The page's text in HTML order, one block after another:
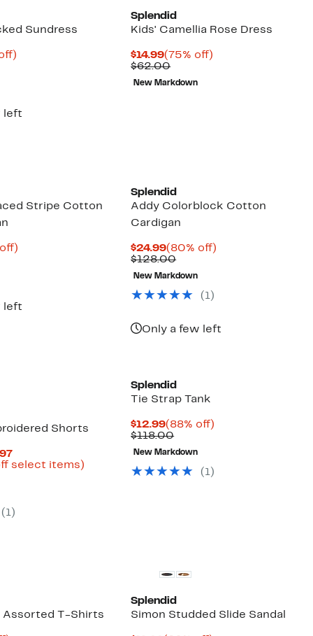
Sundress
left
Splendid
Kids' Camellia Rose Dress
$14.99Current
Price
$14.99
(75% off)
$62.00Comparable
value
$62.00
New Markdown
Stripe Cotton
left
Splendid
Addy Colorblock Cotton
Cardigan
$24.99Current
Price
$24.99
(80% off)
$128.00Comparable
value
$128.00
New Markdown
( 1)
Only a few left
Shorts
Current
Price
select items)
( 1)
Splendid
Tie Strap Tank
$12.99Current
Price
$12.99
(88% off)
$118.00Comparable
value
$118.00
New Markdown
( 1)
Assorted T-Shirts
Splendid
Simon Studded Slide Sandal